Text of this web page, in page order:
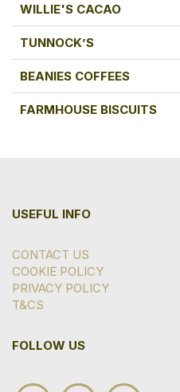
WILLIE'S CACAO
TUNNOCK’S
BEANIES COFFEES
FARMHOUSE BISCUITS
USEFUL INFO
CONTACT US
COOKIE POLICY
PRIVACY POLICY
T&CS
FOLLOW US